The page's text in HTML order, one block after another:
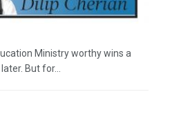
Ministry worthy wins a
But for...